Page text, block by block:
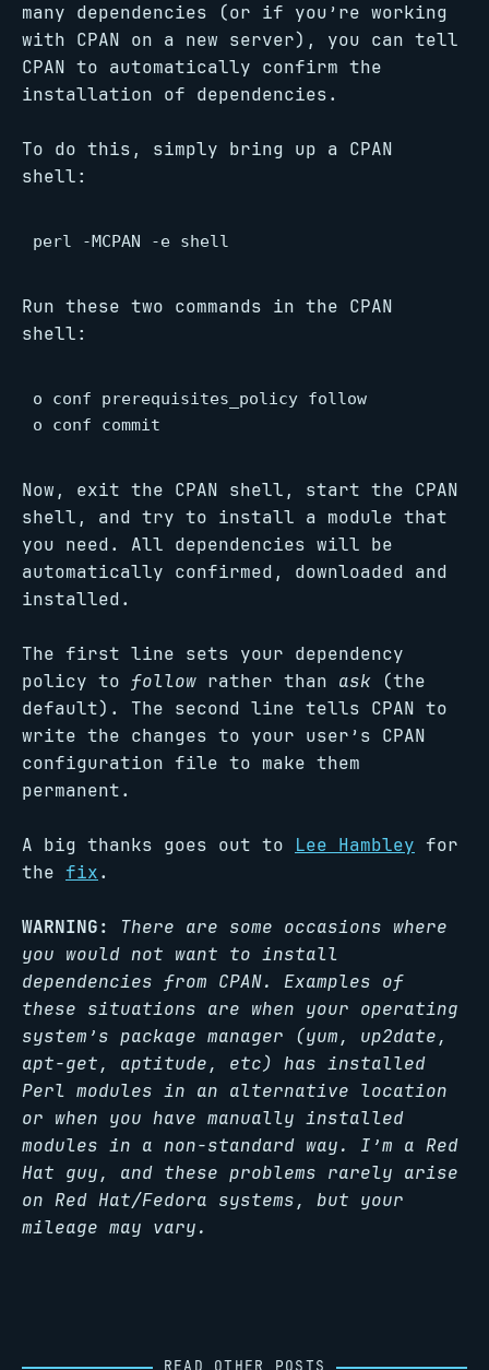
many dependencies (or if you’re working
with CPAN on a new server), you can tell
CPAN to automatically confirm the
installation of dependencies.
To do this, simply bring up a CPAN
shell:
perl -MCPAN -e shell
Run these two commands in the CPAN
shell:
o conf prerequisites_policy follow
o conf commit
Now, exit the CPAN shell, start the CPAN
shell, and try to install a module that
you need. All dependencies will be
automatically confirmed, downloaded and
installed.
The first line sets your dependency
policy to follow rather than ask (the
default). The second line tells CPAN to
write the changes to your user’s CPAN
configuration file to make them
permanent.
A big thanks goes out to Lee Hambley for
the fix.
WARNING:
There are some occasions where
you would not want to install
dependencies from CPAN. Examples of
these situations are when your operating
system’s package manager (yum, up2date,
apt-get, aptitude, etc) has installed
Perl modules in an alternative location
or when you have manually installed
modules in a non-standard way. I’m a Red
Hat guy, and these problems rarely arise
on Red Hat/Fedora systems, but your
mileage may vary.
READ OTHER POSTS